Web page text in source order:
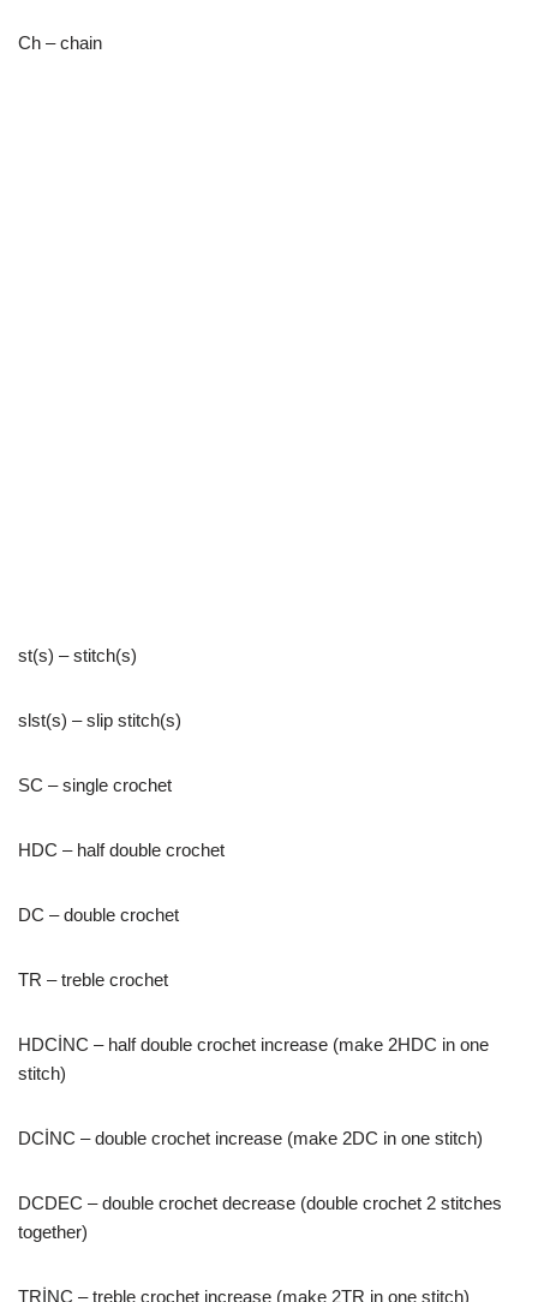
Ch – chain
st(s) – stitch(s)
slst(s) – slip stitch(s)
SC – single crochet
HDC – half double crochet
DC – double crochet
TR – treble crochet
HDCİNC – half double crochet increase (make 2HDC in one
stitch)
DCİNC – double crochet increase (make 2DC in one stitch)
DCDEC – double crochet decrease (double crochet 2 stitches
together)
TRİNC – treble crochet increase (make 2TR in one stitch)